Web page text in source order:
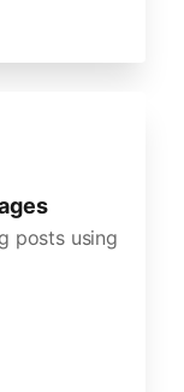
posts using